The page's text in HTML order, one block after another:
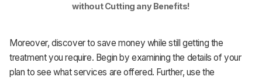
without Cutting any Benefits!
Moreover, discover to save money while still getting the
treatment you require. Begin by examining the details of your
plan to see what services are offered. Further, use the